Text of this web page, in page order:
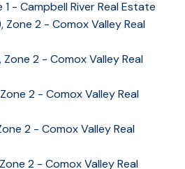
1 - Campbell River Real Estate
Zone 2 - Comox Valley Real
Zone 2 - Comox Valley Real
2 - Comox Valley Real
2 - Comox Valley Real
2 - Comox Valley Real